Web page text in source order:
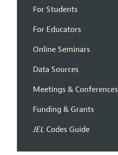
For Students
For Educators
Online Seminars
Data Sources
Meetings & Conferences
Funding & Grants
JEL Codes Guide